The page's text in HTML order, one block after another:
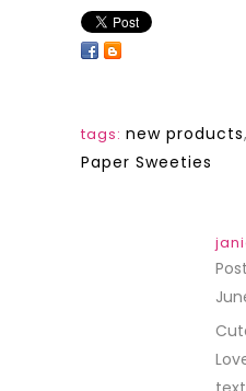
tags: new products,
Paper Sweeties